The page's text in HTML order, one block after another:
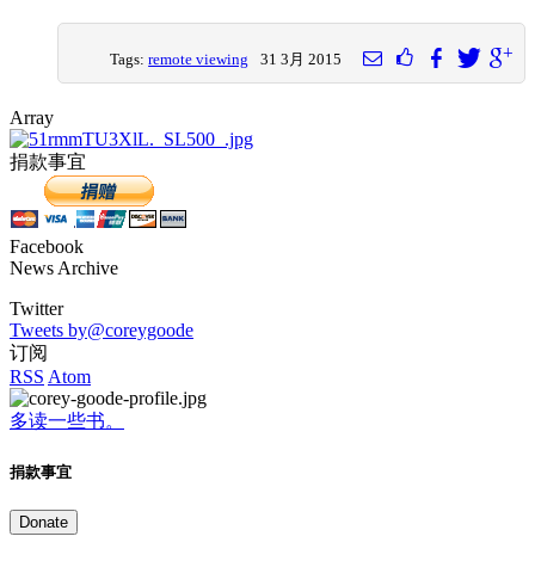
Tags:remote viewing 31 3月 2015
Array
捐款事宜
Facebook
News Archive
Twitter
Tweets by@coreygoode
订阅
RSS Atom
多读一些书。
捐款事宜
Donate